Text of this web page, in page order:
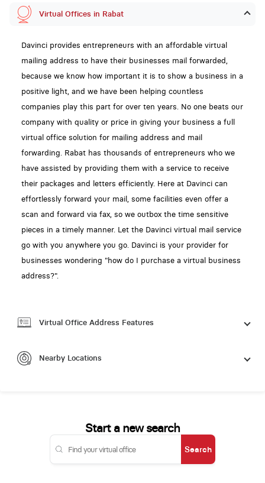
Virtual Offices in Rabat
Davinci provides entrepreneurs with an affordable virtual
mailing address to have their businesses mail forwarded,
because we know how important it is to show a business in a
positive light, and we have been helping countless
companies play this part for over ten years. No one beats our
company with quality or price in giving your business a full
virtual office solution for mailing address and mail
forwarding. Rabat has thousands of entrepreneurs who we
have assisted by providing them with a service to receive
their packages and letters efficiently. Here at Davinci can
effortlessly forward your mail, some facilities even offer a
scan and forward via fax, so we outbox the time sensitive
pieces in a timely manner. Let the Davinci virtual mail service
go with you anywhere you go. Davinci is your provider for
businesses wondering "how do I purchase a virtual business
address?".
Virtual Office Address Features
Nearby Locations
Start a new search
Search